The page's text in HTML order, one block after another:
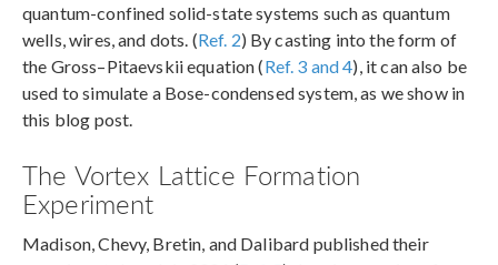
quantum-confined solid-state systems such as quantum
wells, wires, and dots. (Ref. 2) By casting into the form of
the Gross–Pitaevskii equation (Ref. 3 and 4), it can also be
used to simulate a Bose-condensed system, as we show in
this blog post.
The Vortex Lattice Formation
Experiment
Madison, Chevy, Bretin, and Dalibard published their